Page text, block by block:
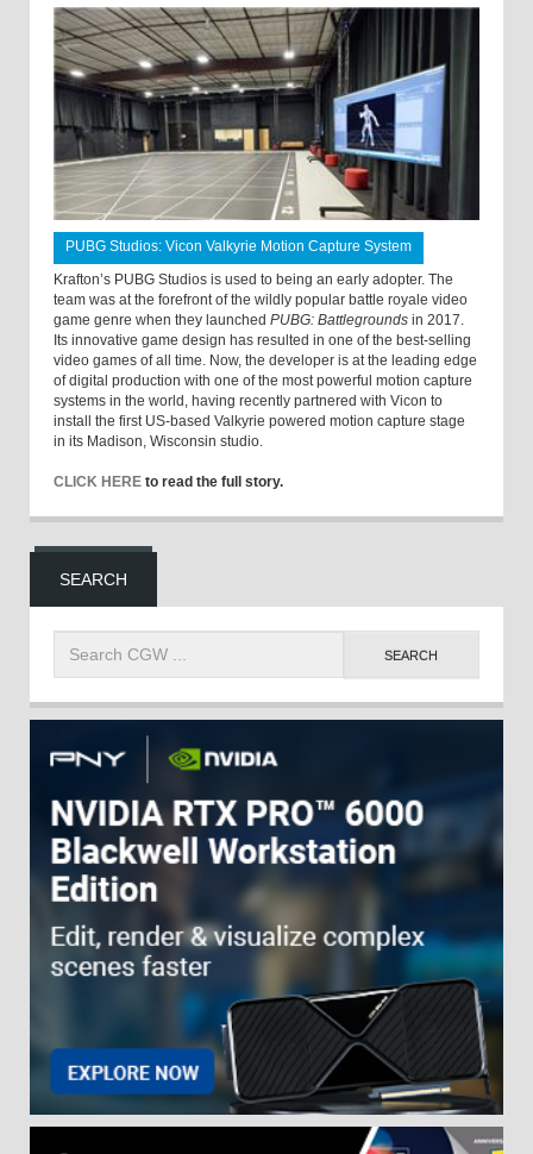
PUBG Studios: Vicon Valkyrie Motion Capture System
Krafton’s PUBG Studios is used to being an early adopter. The
team was at the forefront of the wildly popular battle royale video
game genre when they launched PUBG: Battlegrounds in 2017.
Its innovative game design has resulted in one of the best-selling
video games of all time. Now, the developer is at the leading edge
of digital production with one of the most powerful motion capture
systems in the world, having recently partnered with Vicon to
install the first US-based Valkyrie powered motion capture stage
in its Madison, Wisconsin studio.
CLICK HERE to read the full story.
SEARCH